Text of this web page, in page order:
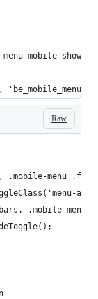
menu mobile-
'be_mobile_menu',
Raw
.mobile-menu .fa-
bars, .mobile-menu